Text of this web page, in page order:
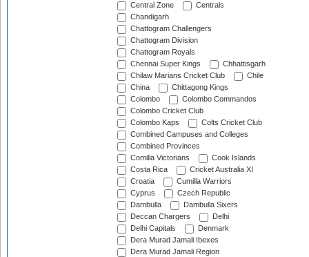
Central Zone
Centrals
Chandigarh
Chattogram Challengers
Chattogram Division
Chattogram Royals
Chennai Super Kings
Chhattisgarh
Chilaw Marians Cricket Club
Chile
China
Chittagong Kings
Colombo
Colombo Commandos
Colombo Cricket Club
Colombo Kaps
Colts Cricket Club
Combined Campuses and Colleges
Combined Provinces
Comilla Victorians
Cook Islands
Costa Rica
Cricket Australia XI
Croatia
Cumilla Warriors
Cyprus
Czech Republic
Dambulla
Dambulla Sixers
Deccan Chargers
Delhi
Delhi Capitals
Denmark
Dera Murad Jamali Ibexes
Dera Murad Jamali Region